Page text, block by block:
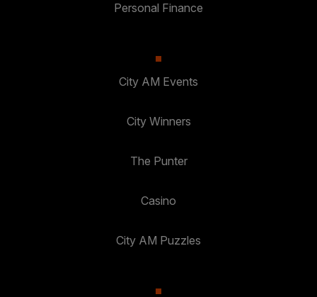
Personal Finance
City AM Events
City Winners
The Punter
Casino
City AM Puzzles